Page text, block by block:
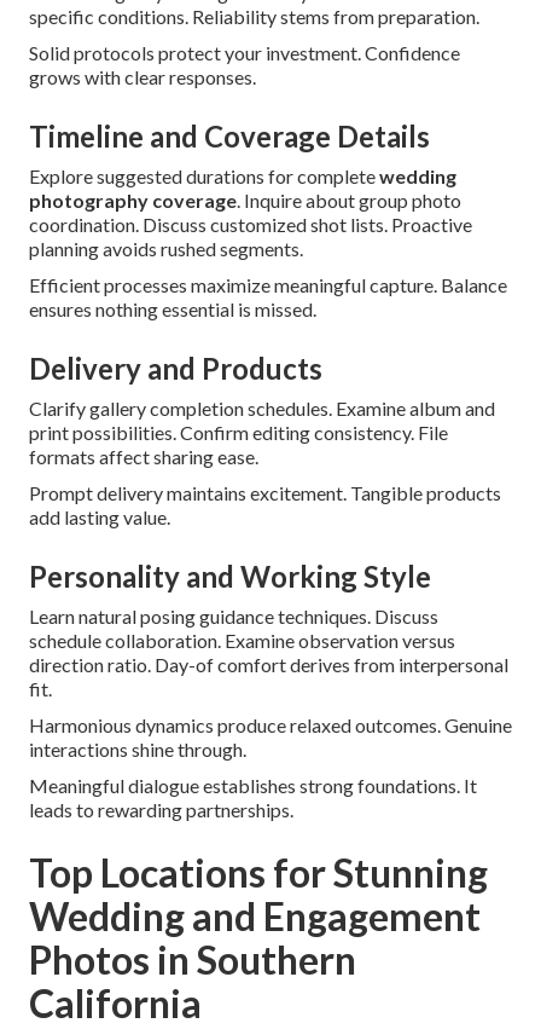
specific conditions. Reliability stems from preparation.
Solid protocols protect your investment. Confidence
grows with clear responses.
Timeline and Coverage Details
Explore suggested durations for completewedding
photography coverage. Inquire about group photo
coordination. Discuss customized shot lists. Proactive
planning avoids rushed segments.
Efficient processes maximize meaningful capture. Balance
ensures nothing essential is missed.
Delivery and Products
Clarify gallery completion schedules. Examine album and
print possibilities. Confirm editing consistency. File
formats affect sharing ease.
Prompt delivery maintains excitement. Tangible products
add lasting value.
Personality and Working Style
Learn natural posing guidance techniques. Discuss
schedule collaboration. Examine observation versus
direction ratio. Day-of comfort derives from interpersonal
fit.
Harmonious dynamics produce relaxed outcomes. Genuine
interactions shine through.
Meaningful dialogue establishes strong foundations. It
leads to rewarding partnerships.
Top Locations for Stunning
Wedding and Engagement
Photos in Southern
California